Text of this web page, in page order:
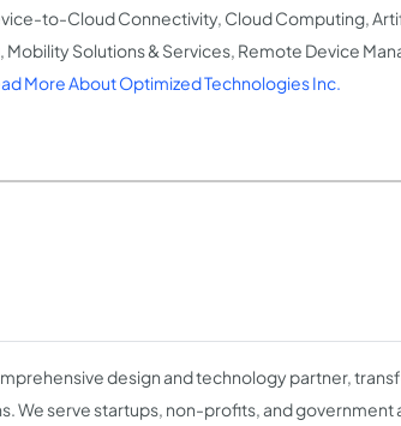
to-Cloud Connectivity, Cloud Computing,
Mobility Solutions & Services, Remote Device
More About Optimized Technologies Inc.
design and technology partner,
We serve startups, non-profits, and government